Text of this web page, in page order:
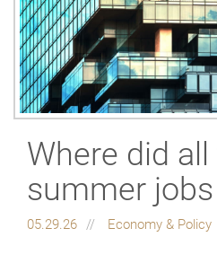
Where did
summer
05.29.26 Economy & Policy